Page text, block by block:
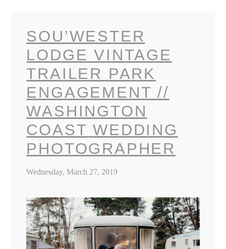
SOU’WESTER
LODGE VINTAGE
TRAILER PARK
ENGAGEMENT //
WASHINGTON
COAST WEDDING
PHOTOGRAPHER
Wednesday, March 27, 2019